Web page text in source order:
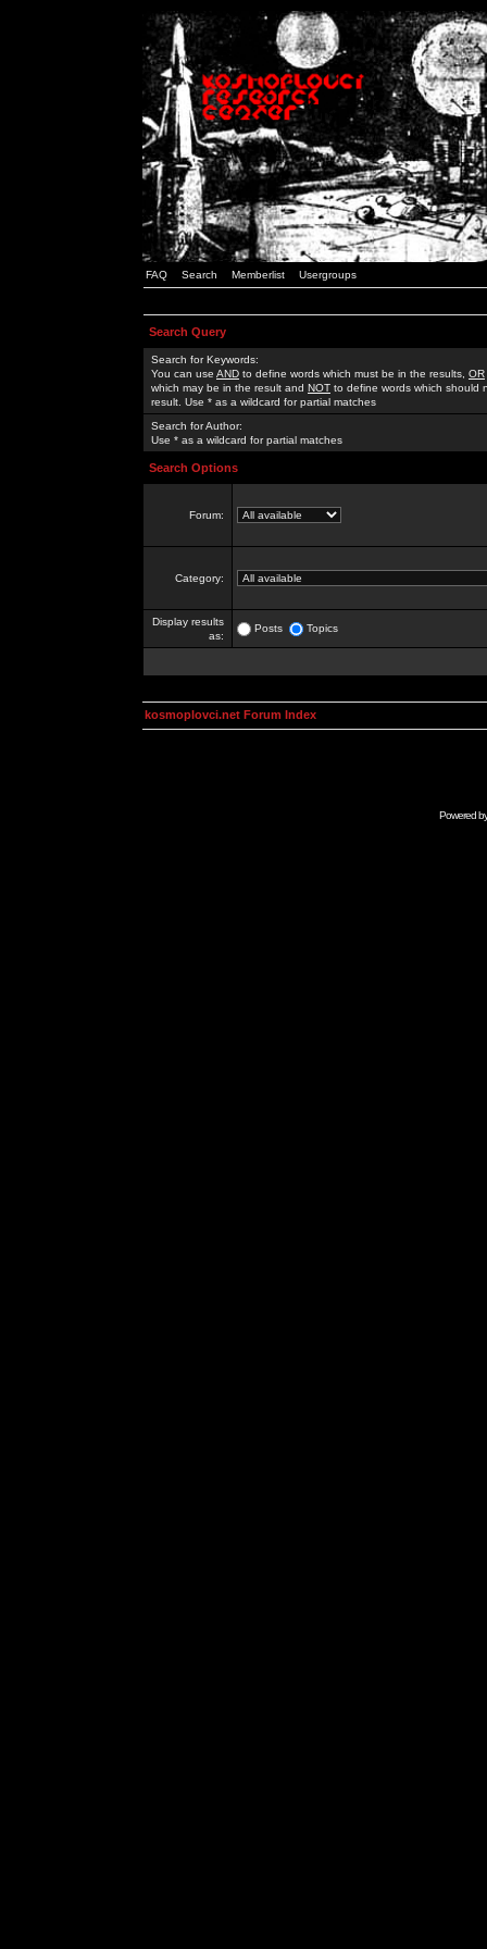
FAQ Search Memberlist Usergroups
Search Query
Search for Keywords:
You can use AND to define words which must be in the results, OR
which may be in the result and NOT to define words which should
result. Use * as a wildcard for partial matches
Search for Author:
Use * as a wildcard for partial matches
Search Options
Forum:
Category:
Display results
as:
Posts Topics
kosmoplovci.net Forum Index
Powered